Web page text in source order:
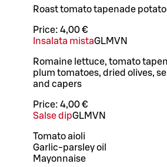
Roast tomato tapenade
Price: 4,00 €
Insalata mistaGLMVN
Romaine lettuce, tomato
plum tomatoes, dried olives,
and capers
Price: 4,00 €
Salse dipGLMVN
Tomato aioli
Garlic-parsley oil
Mayonnaise